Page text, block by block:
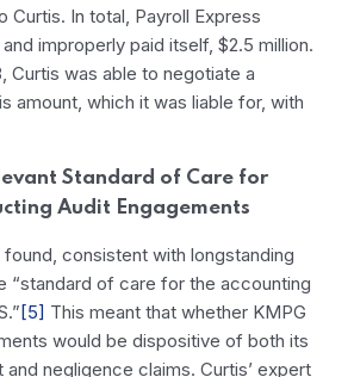
Curtis. In total, Payroll Express
improperly paid itself, $2.5 million.
Curtis was able to negotiate a
amount, which it was liable for, with
Standard of Care for
Audit Engagements
consistent with longstanding
“standard of care for the accounting
[5] This meant that whether KMPG
would be dispositive of both its
negligence claims. Curtis’ expert